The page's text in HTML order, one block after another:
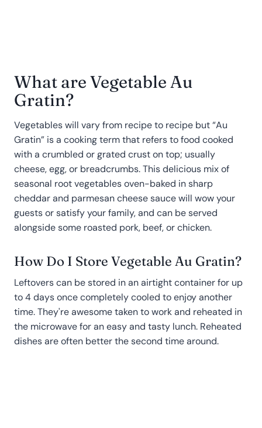
What are Vegetable Au
Gratin?
Vegetables will vary from recipe to recipe but “Au
Gratin” is a cooking term that refers to food cooked
with a crumbled or grated crust on top; usually
cheese, egg, or breadcrumbs. This delicious mix of
seasonal root vegetables oven-baked in sharp
cheddar and parmesan cheese sauce will wow your
guests or satisfy your family, and can be served
alongside some roasted pork, beef, or chicken.
How Do I Store Vegetable Au Gratin?
Leftovers can be stored in an airtight container for up
to 4 days once completely cooled to enjoy another
time. They're awesome taken to work and reheated in
the microwave for an easy and tasty lunch. Reheated
dishes are often better the second time around.